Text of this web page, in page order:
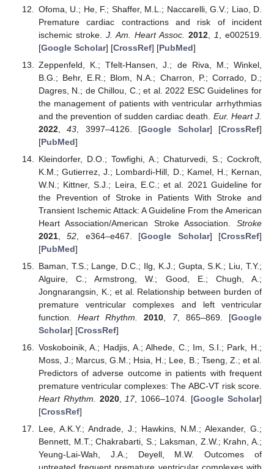
Ofoma, U.; He, F.; Shaffer, M.L.; Naccarelli, G.V.; Liao, D.
Premature cardiac contractions and risk of incident
ischemic stroke. J. Am. Heart Assoc. 2012, 1
, e002519.
[Google Scholar] [CrossRef] [PubMed]
Zeppenfeld, K.; Tfelt-Hansen, J.; de Riva, M.; Winkel,
B.G.; Behr, E.R.; Blom, N.A.; Charron, P.; Corrado, D.;
Dagres, N.; de Chillou, C.; et al. 2022 ESC Guidelines for
the management of patients with ventricular arrhythmias
and the prevention of sudden cardiac death. Eur. Heart J.
2022,43 , 3997–4126. [Google Scholar] [CrossRef]
[PubMed]
Kleindorfer, D.O.; Towfighi, A.; Chaturvedi, S.; Cockroft,
K.M.; Gutierrez, J.; Lombardi-Hill, D.; Kamel, H.; Kernan,
W.N.; Kittner, S.J.; Leira, E.C.; et al. 2021 Guideline for
the Prevention of Stroke in Patients With Stroke and
Transient Ischemic Attack: A Guideline From the American
Heart Association/American Stroke Association. Stroke
2021,52 , e364–e467. [Google Scholar] [CrossRef]
[PubMed]
Baman, T.S.; Lange, D.C.; Ilg, K.J.; Gupta, S.K.; Liu, T.Y.;
Alguire, C.; Armstrong, W.; Good, E.; Chugh, A.;
Jongnarangsin, K.; et al. Relationship between burden of
premature ventricular complexes and left ventricular
function.Heart Rhythm. 2010 7, 865–869. [Google
Scholar] [CrossRef]
Voskoboinik, A.; Hadjis, A.; Alhede, C.; Im, S.I.; Park, H.;
Moss, J.; Marcus, G.M.; Hsia, H.; Lee, B.; Tseng, Z.; et al.
Predictors of adverse outcome in patients with frequent
premature ventricular complexes: The ABC-VT risk score.
Heart Rhythm.
2020, 17, 1066–1074. [Google Scholar]
[CrossRef]
Lee, A.K.Y.; Andrade, J.; Hawkins, N.M.; Alexander, G.;
Bennett, M.T.; Chakrabarti, S.; Laksman, Z.W.; Krahn, A.;
Yeung-Lai-Wah, J.A.; Deyell, M.W. Outcomes of